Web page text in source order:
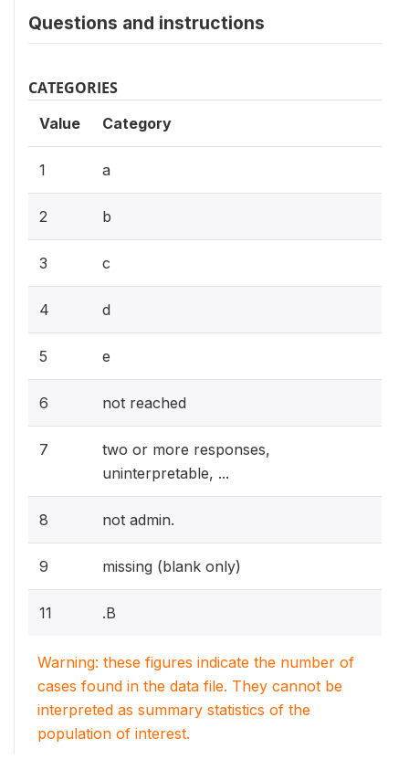
Questions and instructions
CATEGORIES
Value Category
1 a
2 b
3 c
4 d
5 e
6 not reached
7
two or more responses,
uninterpretable, ...
8 not admin.
9 missing (blank only)
11 .B
Warning: these figures indicate the number of
cases found in the data file. They cannot be
interpreted as summary statistics of the
population of interest.